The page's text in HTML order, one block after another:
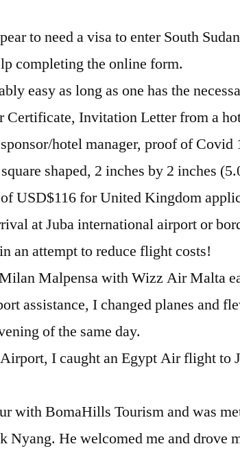
to need a visa to enter South
completing the online form.
easy as long as one has the
Certificate, Invitation Letter from a
hotel manager, proof of Covid
shaped, 2 inches by 2 inches
USD$116 for United Kingdom
at Juba international airport or
an attempt to reduce flight costs!
Malpensa with Wizz Air Malta
assistance, I changed planes and
of the same day.
I caught an Egypt Air flight to
with BomaHills Tourism and was
Nyang. He welcomed me and drove